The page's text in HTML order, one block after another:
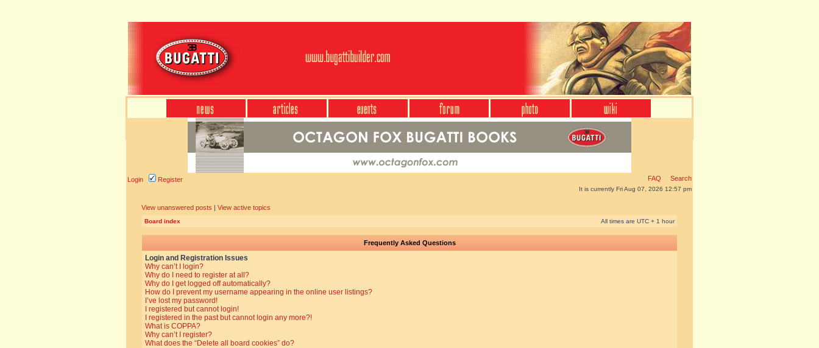
Login Register FAQ Search
It is currently Fri Aug 07, 2026 12:57 pm
View unanswered posts | View active topics
Board index All times are UTC + 1 hour
Frequently Asked Questions
Login and Registration Issues
Why can’t I login?
Why do I need to register at all?
Why do I get logged off automatically?
How do I prevent my username appearing in the online user listings?
I’ve lost my password!
I registered but cannot login!
I registered in the past but cannot login any more?!
What is COPPA?
Why can’t I register?
What does the “Delete all board cookies” do?